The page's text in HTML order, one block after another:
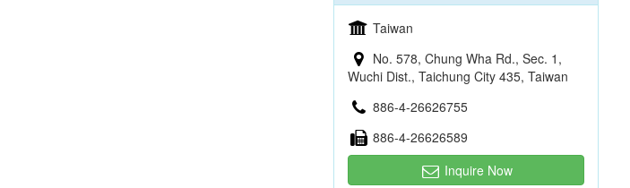
Taiwan
No. 578, Chung Wha Rd., Sec. 1,
Wuchi Dist., Taichung City 435, Taiwan
886-4-26626755
886-4-26626589
Inquire Now